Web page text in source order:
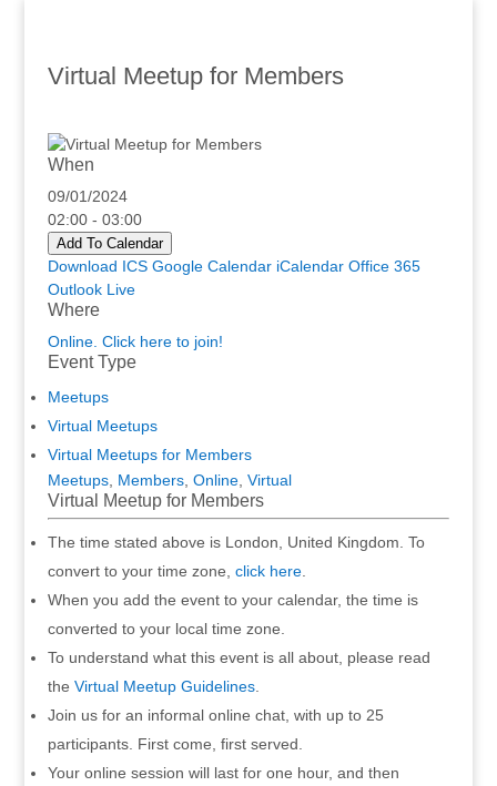
Virtual Meetup for Members
When
09/01/2024
02:00 - 03:00
Add To Calendar
Download ICS Google Calendar iCalendar Office 365
Outlook Live
Where
Online. Click here to join!
Event Type
Meetups
Virtual Meetups
Virtual Meetups for Members
Meetups, Members, Online, Virtual
Virtual Meetup for Members
The time stated above is London, United Kingdom. To
convert to your time zone, click here.
When you add the event to your calendar, the time is
converted to your local time zone.
To understand what this event is all about, please read
the Virtual Meetup Guidelines.
Join us for an informal online chat, with up to 25
participants. First come, first served.
Your online session will last for one hour, and then